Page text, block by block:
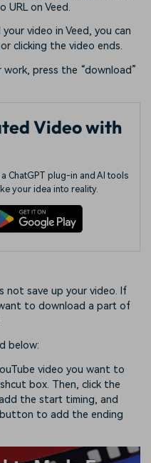
URL on Veed.
video in Veed, you can
clicking the video ends.
press the “download”
Video with
ChatGPT plug-in and AI tools
your idea into reality.
not save up your video. If
to download a part of
below:
video you want to
box. Then, click the
the start timing, and
button to add the ending